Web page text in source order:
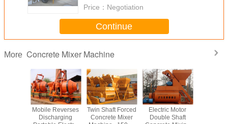
Price： Negotiation
Continue
More Concrete Mixer Machine
Mobile Reverses
Discharging
Twin Shaft Forced
Concrete Mixer
Electric Motor
Double Shaft